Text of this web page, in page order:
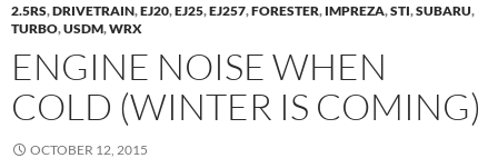
2.5RS,DRIVETRAIN,EJ20,EJ25,EJ257,FORESTER, IMPREZA,STI,SUBARU,
TURBO,USDM,WRX
ENGINE NOISE WHEN
COLD (WINTER IS COMING)
OCTOBER 12, 2015